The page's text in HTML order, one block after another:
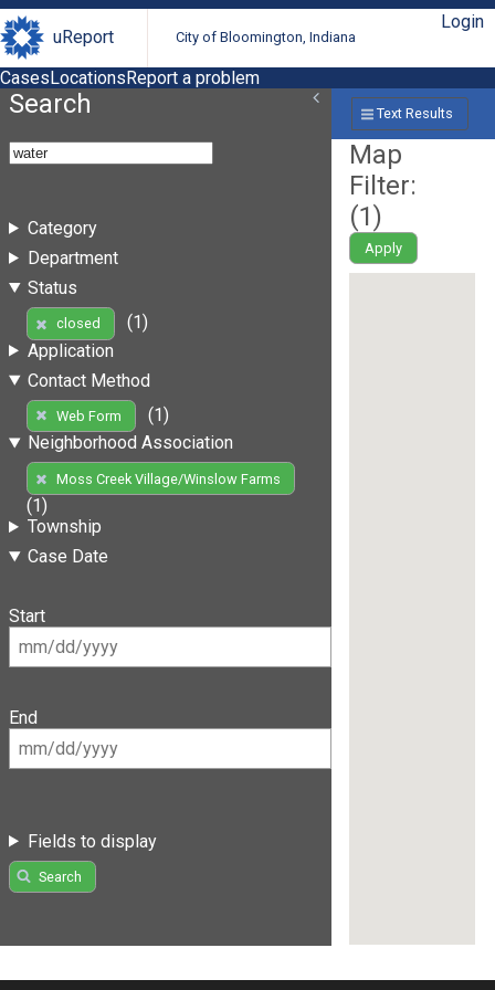
uReport City of Bloomington, Indiana
Login
CasesLocationsReport a problem
Search
Category
Department
Status
closed
(1)
Application
Contact Method
Web Form
(1)
Neighborhood Association
Moss Creek Village/Winslow Farms
(1)
Township
Case Date
Start
End
Fields to display
Search
Text Results
Map
Filter:
(1)
Apply